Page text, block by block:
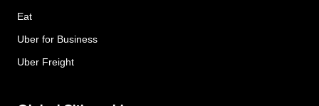
Eat
Uber for Business
Uber Freight